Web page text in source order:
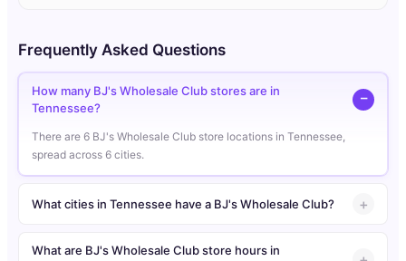
Frequently Asked Questions
How many BJ's Wholesale Club stores are in
Tennessee?
There are 6 BJ's Wholesale Club store locations in Tennessee,
spread across 6 cities.
What cities in Tennessee have a BJ's Wholesale Club?
What are BJ's Wholesale Club store hours in